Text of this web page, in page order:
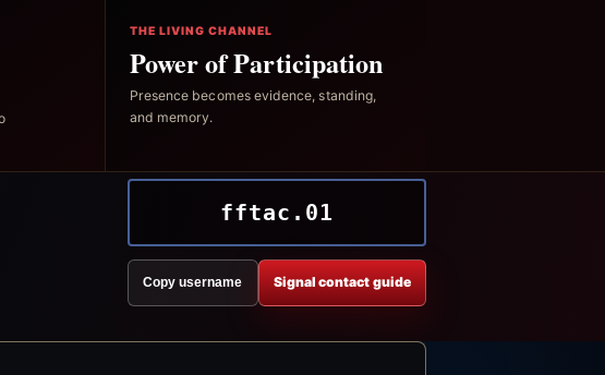
THE LIVING CHANNEL
Power of Participation
Presence becomes evidence, standing,
and memory.
fftac.01
Copy username Signal contact guide